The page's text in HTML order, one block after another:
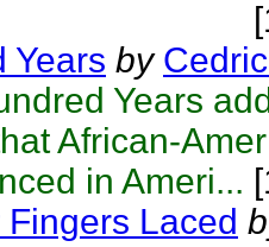
Years by
Years
African-
in Ameri...
Fingers Laced